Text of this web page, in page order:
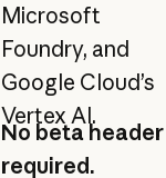
Microsoft
Foundry, and
Google Cloud’s
Vertex AI.
No beta header
required.